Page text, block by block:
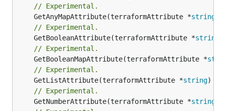
// Experimental.
	GetAnyMapAttribute(terraformAttribute *
string
// Experimental.
	GetBooleanAttribute(terraformAttribute *
string
// Experimental.
	GetBooleanMapAttribute(terraformAttribute *
// Experimental.
	GetListAttribute(terraformAttribute *
string)
// Experimental.
	GetNumberAttribute(terraformAttribute *
string